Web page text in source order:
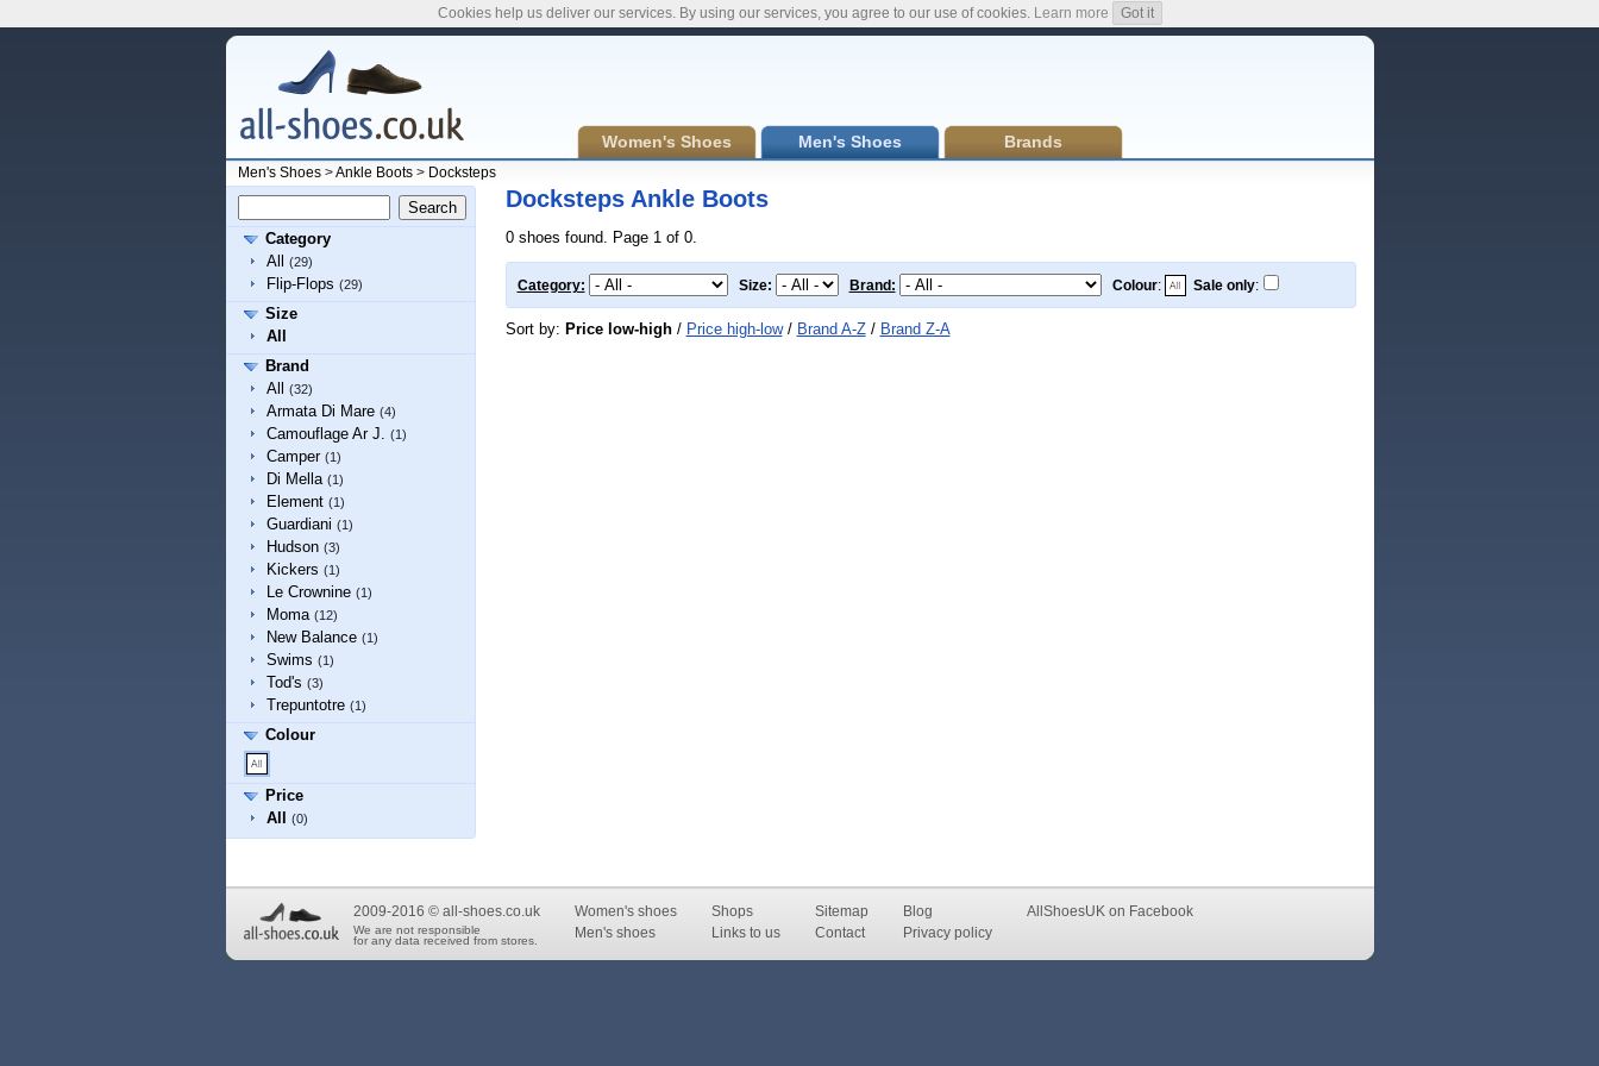
Women's Shoes Men's Shoes Brands
Men's Shoes>Ankle Boots> Docksteps
Category
All
(29)
Flip-Flops (29)
Size
All
Brand
All
(32)
Armata Di Mare (4)
Camouflage Ar J. (1)
Camper (1)
Di Mella (1)
Element (1)
Guardiani (1)
Hudson (3)
Kickers (1)
Le Crownine (1)
Moma (12)
New Balance (1)
Swims (1)
Tod's (3)
Trepuntotre (1)
Colour
Price
All
(0)
Docksteps Ankle Boots
0 shoes found. Page 1 of 0.
Category: Size: Brand: Colour: Sale only:
Sort by: Price low-high/ Price high-low/ Brand A-Z/ Brand Z-A
2009-2016 © all-shoes.co.uk
We are not responsible
for any data received from stores.
Women's shoes
Men's shoes
Shops
Links to us
Sitemap
Contact
Blog
Privacy policy
AllShoesUK on Facebook
Cookies help us deliver our services. By using our services, you agree to our use of cookies. Learn more Got it